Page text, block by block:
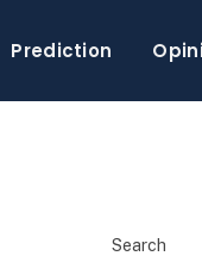
Prediction
Search